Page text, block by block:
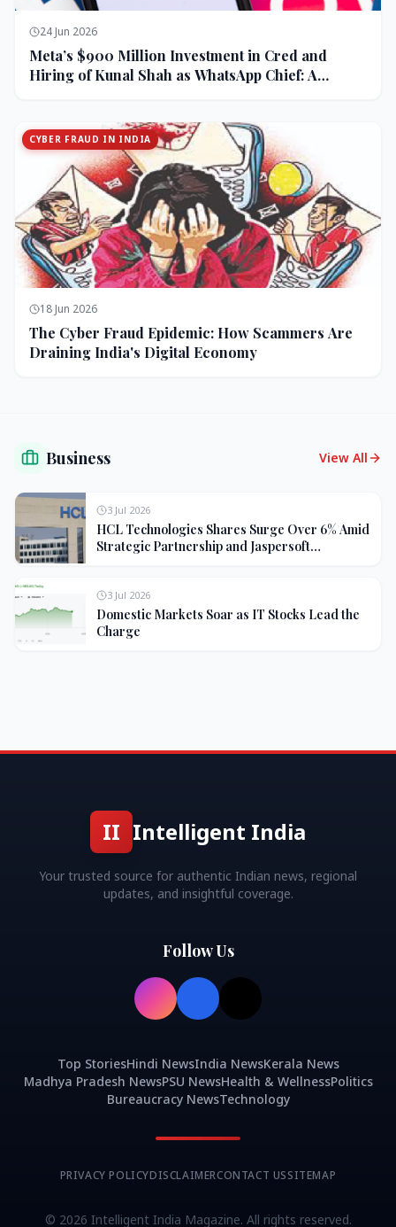
24 Jun 2026
Meta’s $900 Million Investment in Cred and
Hiring of Kunal Shah as WhatsApp Chief: A
CYBER FRAUD IN INDIA
18 Jun 2026
The Cyber Fraud Epidemic: How Scammers Are
Draining India's Digital Economy
Business View All
3 Jul 2026
HCL Technologies Shares Surge Over 6% Amid
Strategic Partnership and Jaspersoft
3 Jul 2026
Domestic Markets Soar as IT Stocks Lead the
Charge
II Intelligent India
Your trusted source for authentic Indian news, regional
updates, and insightful coverage.
Follow Us
Top StoriesHindi NewsIndia NewsKerala News
Madhya Pradesh NewsPSU NewsHealth & WellnessPolitics
Bureaucracy NewsTechnology
PRIVACY POLICYDISCLAIMERCONTACT USSITEMAP
© 2026 Intelligent India Magazine. All rights reserved.